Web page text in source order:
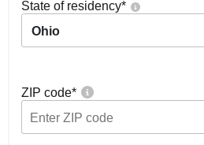
State of residency*
Ohio
ZIP code*